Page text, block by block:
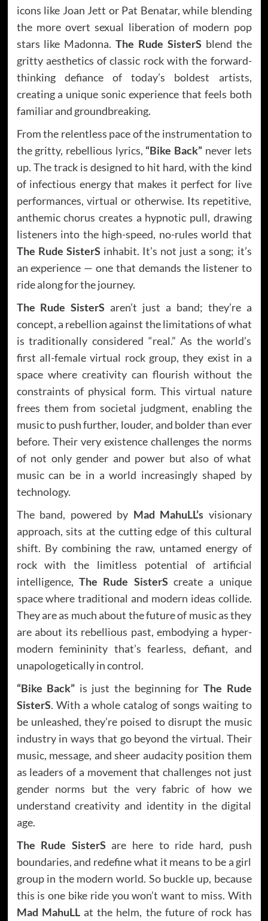
icons like Joan Jett or Pat Benatar, while blending
the more overt sexual liberation of modern pop
stars like Madonna.The Rude SisterS blend the
gritty aesthetics of classic rock with the forward-
thinking defiance of today’s boldest artists,
creating a unique sonic experience that feels both
familiar and groundbreaking.
From the relentless pace of the instrumentation to
the gritty, rebellious lyrics, “Bike Back” never lets
up. The track is designed to hit hard, with the kind
of infectious energy that makes it perfect for live
performances, virtual or otherwise. Its repetitive,
anthemic chorus creates a hypnotic pull, drawing
listeners into the high-speed, no-rules world that
The Rude SisterS inhabit. It’s not just a song; it’s
an experience — one that demands the listener to
ride along for the journey.
The Rude SisterS aren’t just a band; they’re a
concept, a rebellion against the limitations of what
is traditionally considered “real.” As the world’s
first all-female virtual rock group, they exist in a
space where creativity can flourish without the
constraints of physical form. This virtual nature
frees them from societal judgment, enabling the
music to push further, louder, and bolder than ever
before. Their very existence challenges the norms
of not only gender and power but also of what
music can be in a world increasingly shaped by
technology.
The band, powered by Mad MahuLL’s visionary
approach, sits at the cutting edge of this cultural
shift. By combining the raw, untamed energy of
rock with the limitless potential of artificial
intelligence, The Rude SisterS create a unique
space where traditional and modern ideas collide.
They are as much about the future of music as they
are about its rebellious past, embodying a hyper-
modern femininity that’s fearless, defiant, and
unapologetically in control.
“Bike Back” is just the beginning for The Rude
SisterS. With a whole catalog of songs waiting to
be unleashed, they’re poised to disrupt the music
industry in ways that go beyond the virtual. Their
music, message, and sheer audacity position them
as leaders of a movement that challenges not just
gender norms but the very fabric of how we
understand creativity and identity in the digital
age.
The Rude SisterS are here to ride hard, push
boundaries, and redefine what it means to be a girl
group in the modern world. So buckle up, because
this is one bike ride you won’t want to miss. With
Mad MahuLLat the helm, the future of rock has